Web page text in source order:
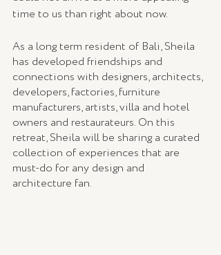
time to us than right about now.
As a long term resident of Bali, Sheila
has developed friendships and
connections with designers, architects,
developers, factories, furniture
manufacturers, artists, villa and hotel
owners and restaurateurs. On this
retreat, Sheila will be sharing a curated
collection of experiences that are
must-do for any design and
architecture fan.